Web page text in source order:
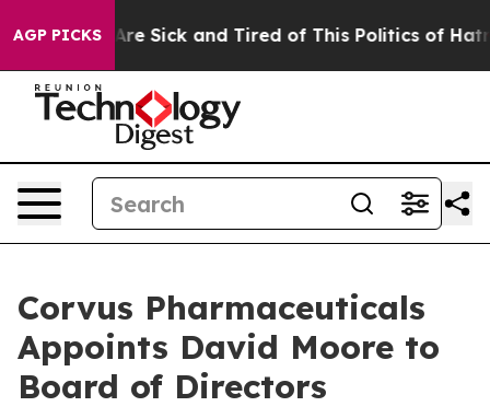
AGP PICKSAre Sick and Tired of This Politics of Hatred”
Corvus Pharmaceuticals
Appoints David Moore to
Board of Directors